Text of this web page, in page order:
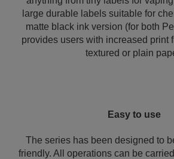
large durable labels suitable for
matte black ink version (for both
provides users with increased print
textured or plain
Easy to use
The series has been designed to
friendly. All operations can be